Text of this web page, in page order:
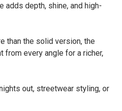
adds depth, shine, and high-
than the solid version, the
every angle for a richer,
out, streetwear styling, or